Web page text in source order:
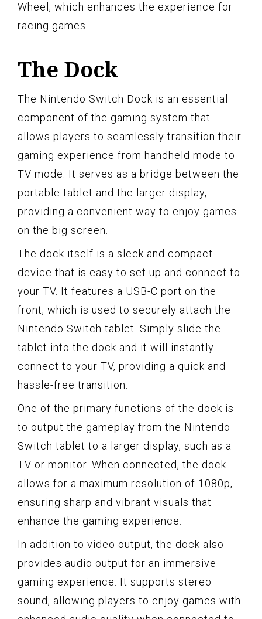
Wheel, which enhances the experience for
racing games.
The Dock
The Nintendo Switch Dock is an essential
component of the gaming system that
allows players to seamlessly transition their
gaming experience from handheld mode to
TV mode. It serves as a bridge between the
portable tablet and the larger display,
providing a convenient way to enjoy games
on the big screen.
The dock itself is a sleek and compact
device that is easy to set up and connect to
your TV. It features a USB-C port on the
front, which is used to securely attach the
Nintendo Switch tablet. Simply slide the
tablet into the dock and it will instantly
connect to your TV, providing a quick and
hassle-free transition.
One of the primary functions of the dock is
to output the gameplay from the Nintendo
Switch tablet to a larger display, such as a
TV or monitor. When connected, the dock
allows for a maximum resolution of 1080p,
ensuring sharp and vibrant visuals that
enhance the gaming experience.
In addition to video output, the dock also
provides audio output for an immersive
gaming experience. It supports stereo
sound, allowing players to enjoy games with